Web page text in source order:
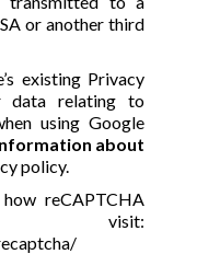
or another third
existing Privacy
data relating to
using Google
about
policy.
reCAPTCHA
visit: